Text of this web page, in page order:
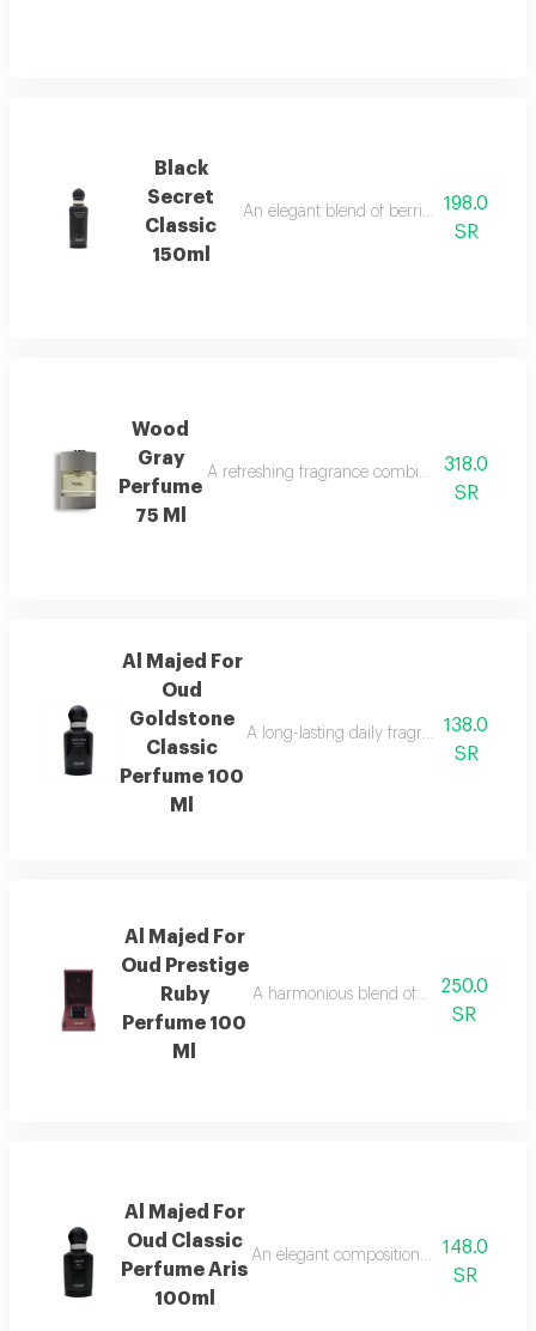
Black
Secret
Classic
150ml
An elegant blend of berries, jasmine,
198.0
SR
Wood
Gray
Perfume
75 Ml
A refreshing fragrance combining marine
318.0
SR
Al Majed For
Oud
Goldstone
Classic
Perfume 100
Ml
A long-lasting daily fragrance blending
138.0
SR
Al Majed For
Oud Prestige
Ruby
Perfume 100
Ml
A harmonious blend of amber and
250.0
SR
Al Majed For
Oud Classic
Perfume Aris
100ml
An elegant composition of bergamot
148.0
SR